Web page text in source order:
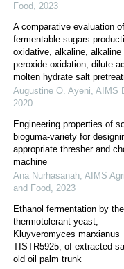
Food, 2023
A comparative evaluation of
fermentable sugars
oxidative, alkaline, alkaline
peroxide oxidation, dilute
molten hydrate salt
Augustine O. Ayeni, AIMS
2020
Engineering properties of
bioguma-variety for
appropriate thresher and
machine
Ana Nurhasanah, AIMS
and Food, 2023
Ethanol fermentation by the
thermotolerant yeast,
Kluyveromyces marxianus
TISTR5925, of extracted
old oil palm trunk